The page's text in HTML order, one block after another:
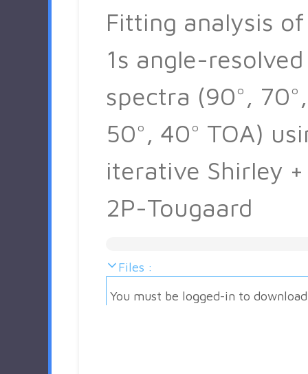
Fitting analysis of
1s angle-resolved
spectra (90°, 70°,
50°, 40° TOA)
iterative Shirley +
2P-Tougaard
Files :
You must be logged-in to